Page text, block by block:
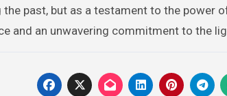
past, but as a testament to the power
and an unwavering commitment to the